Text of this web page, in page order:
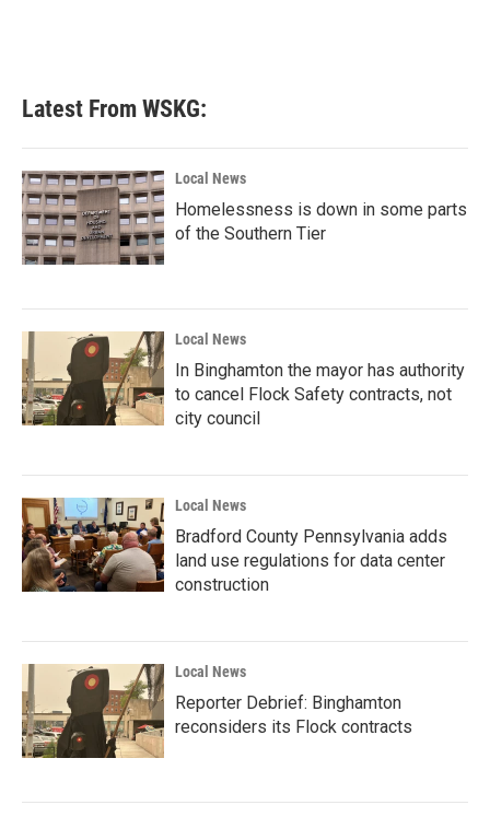
Latest From WSKG:
Local News
Homelessness is down in some parts
of the Southern Tier
Local News
In Binghamton the mayor has authority
to cancel Flock Safety contracts, not
city council
Local News
Bradford County Pennsylvania adds
land use regulations for data center
construction
Local News
Reporter Debrief: Binghamton
reconsiders its Flock contracts